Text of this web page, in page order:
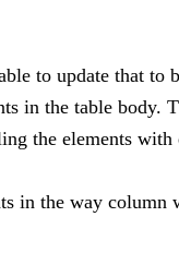
to update that to
in the table body.
the elements with
in the way column